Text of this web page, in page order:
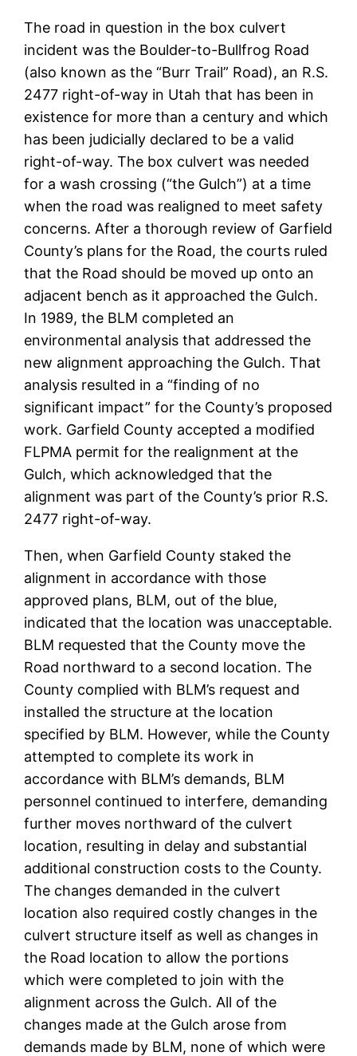
The road in question in the box culvert
incident was the Boulder-to-Bullfrog Road
(also known as the “Burr Trail” Road), an R.S.
2477 right-of-way in Utah that has been in
existence for more than a century and which
has been judicially declared to be a valid
right-of-way. The box culvert was needed
for a wash crossing (“the Gulch”) at a time
when the road was realigned to meet safety
concerns. After a thorough review of Garfield
County’s plans for the Road, the courts ruled
that the Road should be moved up onto an
adjacent bench as it approached the Gulch.
In 1989, the BLM completed an
environmental analysis that addressed the
new alignment approaching the Gulch. That
analysis resulted in a “finding of no
significant impact” for the County’s proposed
work. Garfield County accepted a modified
FLPMA permit for the realignment at the
Gulch, which acknowledged that the
alignment was part of the County’s prior R.S.
2477 right-of-way.
Then, when Garfield County staked the
alignment in accordance with those
approved plans, BLM, out of the blue,
indicated that the location was unacceptable.
BLM requested that the County move the
Road northward to a second location. The
County complied with BLM’s request and
installed the structure at the location
specified by BLM. However, while the County
attempted to complete its work in
accordance with BLM’s demands, BLM
personnel continued to interfere, demanding
further moves northward of the culvert
location, resulting in delay and substantial
additional construction costs to the County.
The changes demanded in the culvert
location also required costly changes in the
culvert structure itself as well as changes in
the Road location to allow the portions
which were completed to join with the
alignment across the Gulch. All of the
changes made at the Gulch arose from
demands made by BLM, none of which were